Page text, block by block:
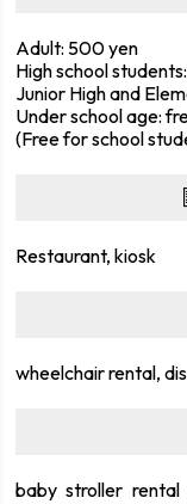
Adult: 500 yen
High school
Junior High and
Under school age:
(Free for school
Restaurant, kiosk
wheelchair rental,
baby stroller rental